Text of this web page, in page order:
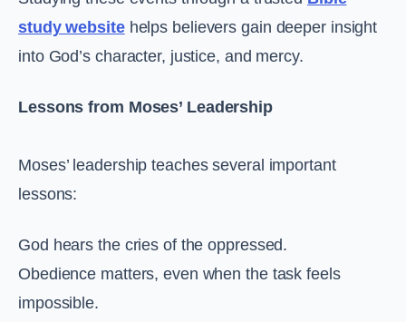
study websitehelps believers gain deeper insight
into God’s character, justice, and mercy.
Lessons from Moses’ Leadership
Moses’ leadership teaches several important
lessons:
God hears the cries of the oppressed.
Obedience matters, even when the task feels
impossible.